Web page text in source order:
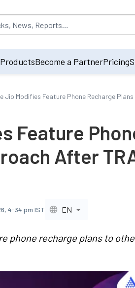
populated by default on accessing the
ProductsBecome a PartnerPricing
Jio Modifies Feature Phone Recharge
Feature
After
4:34 pm IST EN
phone recharge plans to